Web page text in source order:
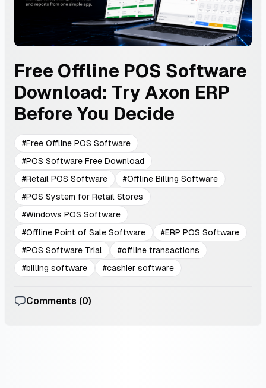
Free Offline POS Software
Download: Try Axon ERP
Before You Decide
#Free Offline POS Software
#POS Software Free Download
#Retail POS Software #Offline Billing Software
#POS System for Retail Stores
#Windows POS Software
#Offline Point of Sale Software #ERP POS Software
#POS Software Trial #offline transactions
#billing software #cashier software
Comments (0)